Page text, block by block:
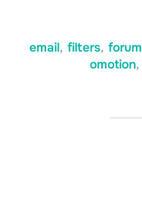
email, filters, forum
omotion,